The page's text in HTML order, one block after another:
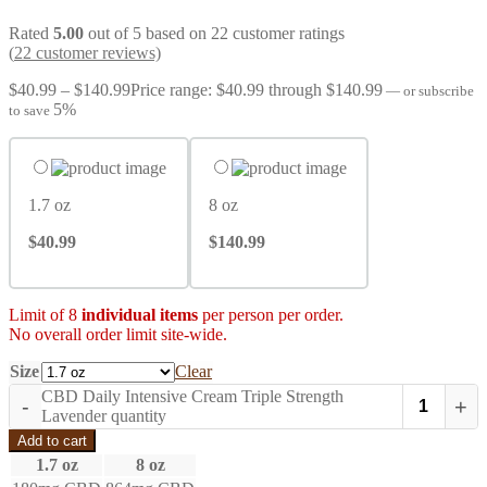
Rated 5.00 out of 5 based on 22 customer ratings
(22 customer reviews)
$40.99 – $140.99Price range: $40.99 through $140.99 — or subscribe
to save 5%
1.7 oz
$40.99
8 oz
$140.99
Limit of 8 individual items per person per order.
No overall order limit site-wide.
Size
Clear
-
CBD Daily Intensive Cream Triple Strength
Lavender quantity
+
Add to cart
1.7 oz
8 oz